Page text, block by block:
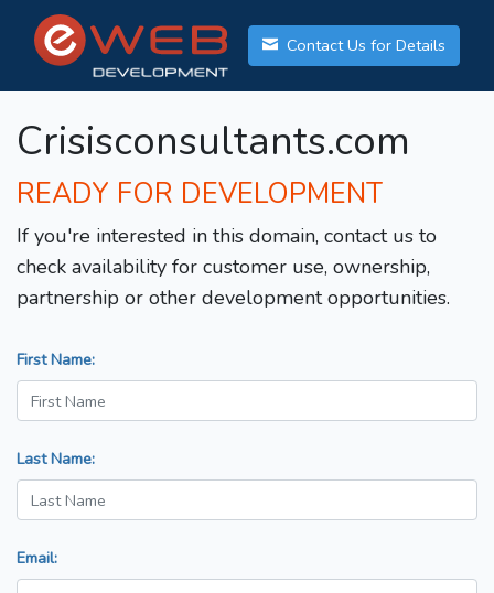
Contact Us for Details
Crisisconsultants.com
READY FOR DEVELOPMENT
If you're interested in this domain, contact us to
check availability for customer use, ownership,
partnership or other development opportunities.
First Name:
Last Name:
Email: